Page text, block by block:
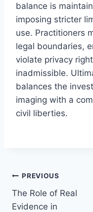
balance is
imposing stricter
use. Practitioners
legal boundaries,
violate privacy
inadmissible.
balances the
imaging with a
civil liberties.
Post
navigation
PREVIOUS
The Role of Real
Evidence in